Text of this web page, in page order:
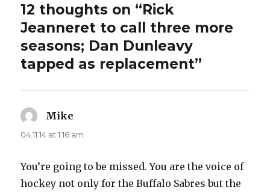
12 thoughts on “Rick
Jeanneret to call three more
seasons; Dan Dunleavy
tapped as replacement”
Mike
04.11.14 at 1:16 am
You’re going to be missed. You are the voice of
hockey not only for the Buffalo Sabres but the